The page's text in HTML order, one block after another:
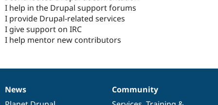
I help in the Drupal support forums
I provide Drupal-related services
I give support on IRC
I help mentor new contributors
News
News
Our
Community
Documentation
Drupal
Governance